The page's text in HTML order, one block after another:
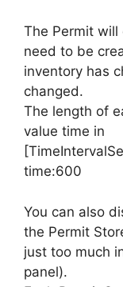
The Permit
need to be
inventory has
changed.
The length of
value time in
time:600
You can also
the Permit
just too much
panel).